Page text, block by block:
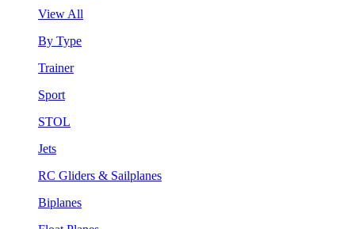
View All
By Type
Trainer
Sport
STOL
Jets
RC Gliders & Sailplanes
Biplanes